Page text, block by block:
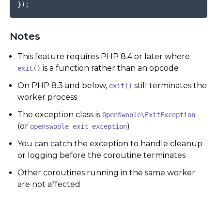
}) ;
Notes
This feature requires PHP 8.4 or later where
exit() is a function rather than an opcode
On PHP 8.3 and below, exit() still terminates the
worker process
The exception class is OpenSwoole\ExitException
(or openswoole_exit_exception)
You can catch the exception to handle cleanup
or logging before the coroutine terminates
Other coroutines running in the same worker
are not affected